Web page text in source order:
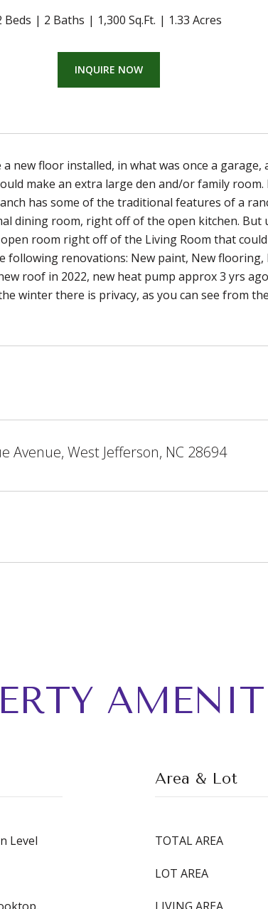
Beds 2 Baths 1,300 Sq.Ft. 1.33 Acres
INQUIRE NOW
a new floor installed, in what was once a
make an extra large den and/or family
has some of the traditional features of a
dining room, right off of the open kitchen.
room right off of the Living Room that
following renovations: New paint, New
roof in 2022, new heat pump approx 3 yrs
winter there is privacy, as you can see from
Avenue, West Jefferson, NC 28694
Level
Area & Lot
TOTAL AREA
LOT AREA